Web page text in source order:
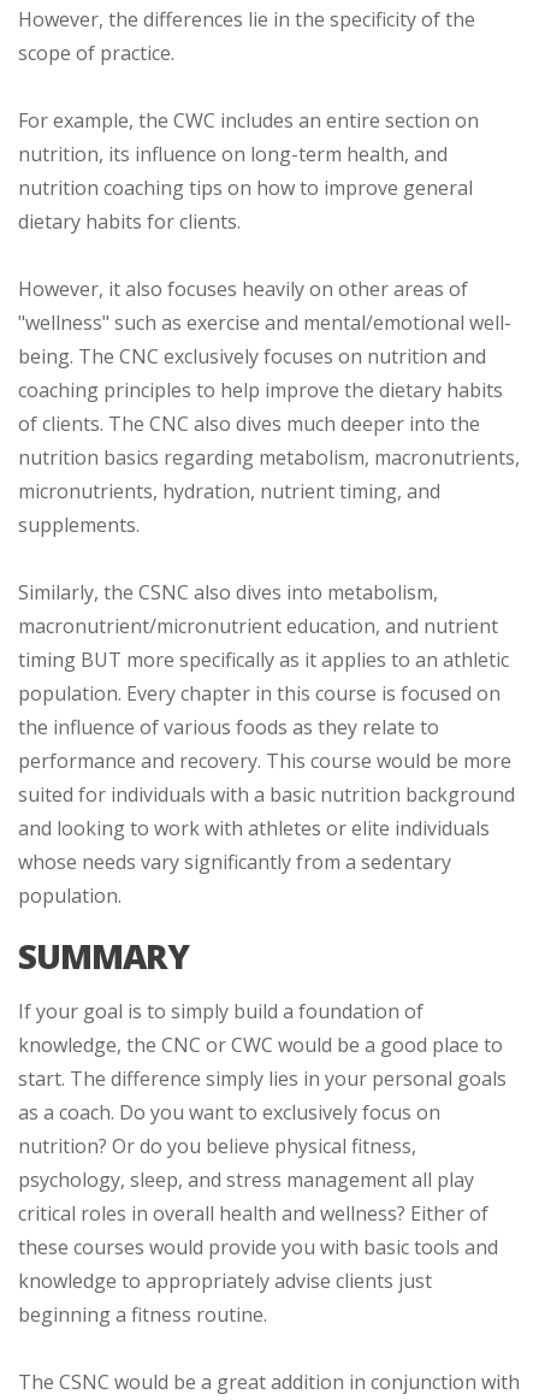
However, the differences lie in the specificity of the
scope of practice.
For example, the CWC includes an entire section on
nutrition, its influence on long-term health, and
nutrition coaching tips on how to improve general
dietary habits for clients.
However, it also focuses heavily on other areas of
"wellness" such as exercise and mental/emotional well-
being. The CNC exclusively focuses on nutrition and
coaching principles to help improve the dietary habits
of clients. The CNC also dives much deeper into the
nutrition basics regarding metabolism, macronutrients,
micronutrients, hydration, nutrient timing, and
supplements.
Similarly, the CSNC also dives into metabolism,
macronutrient/micronutrient education, and nutrient
timing BUT more specifically as it applies to an athletic
population. Every chapter in this course is focused on
the influence of various foods as they relate to
performance and recovery. This course would be more
suited for individuals with a basic nutrition background
and looking to work with athletes or elite individuals
whose needs vary significantly from a sedentary
population.
SUMMARY
If your goal is to simply build a foundation of
knowledge, the CNC or CWC would be a good place to
start. The difference simply lies in your personal goals
as a coach. Do you want to exclusively focus on
nutrition? Or do you believe physical fitness,
psychology, sleep, and stress management all play
critical roles in overall health and wellness? Either of
these courses would provide you with basic tools and
knowledge to appropriately advise clients just
beginning a fitness routine.
The CSNC would be a great addition in conjunction with